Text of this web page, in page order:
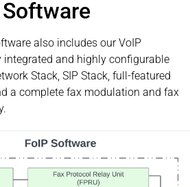
also includes our VoIP
and highly configurable
Stack, SIP Stack, full-featured
a complete fax modulation and fax